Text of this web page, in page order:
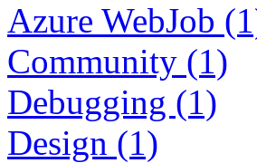
Azure WebJob
Community (1)
Debugging (1)
Design (1)